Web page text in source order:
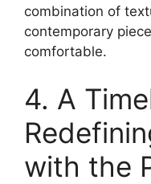
combination of
contemporary
comfortable.
4. A
with the